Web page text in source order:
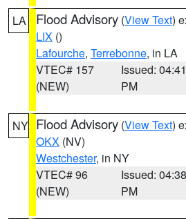
LA Flood Advisory (View Text)
LIX ()
Lafourche, Terrebonne, in LA
VTEC# 157
(NEW)
Issued: 04:41
PM
NY Flood Advisory (View Text)
OKX (NV)
Westchester, in NY
VTEC# 96
(NEW)
Issued: 04:38
PM